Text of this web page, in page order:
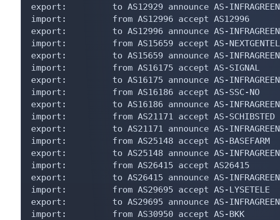
export:         to AS12929 announce AS-INFRAGREEN
import:         from AS12996 accept AS12996
export:         to AS12996 announce AS-INFRAGREEN
import:         from AS15659 accept AS-NEXTGENTEL
export:         to AS15659 announce AS-INFRAGREEN
import:         from AS16175 accept AS-SIGNAL
export:         to AS16175 announce AS-INFRAGREEN
import:         from AS16186 accept AS-SSC-NO
export:         to AS16186 announce AS-INFRAGREEN
import:         from AS21171 accept AS-SCHIBSTED
export:         to AS21171 announce AS-INFRAGREEN
import:         from AS25148 accept AS-BASEFARM
export:         to AS25148 announce AS-INFRAGREEN
import:         from AS26415 accept AS26415
export:         to AS26415 announce AS-INFRAGREEN
import:         from AS29695 accept AS-LYSETELE
export:         to AS29695 announce AS-INFRAGREEN
import:         from AS30950 accept AS-BKK